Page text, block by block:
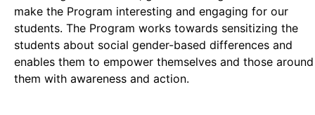
make the Program interesting and engaging for our
students. The Program works towards sensitizing the
students about social gender-based differences and
enables them to empower themselves and those around
them with awareness and action.